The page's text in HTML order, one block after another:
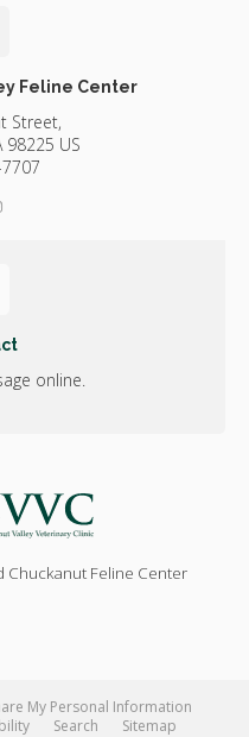
Feline Center
Street,
98225 US
online.
Chuckanut Feline Center
My Personal Information
Search
Sitemap